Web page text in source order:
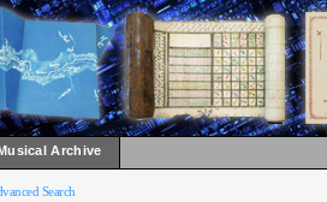
Archive
Search